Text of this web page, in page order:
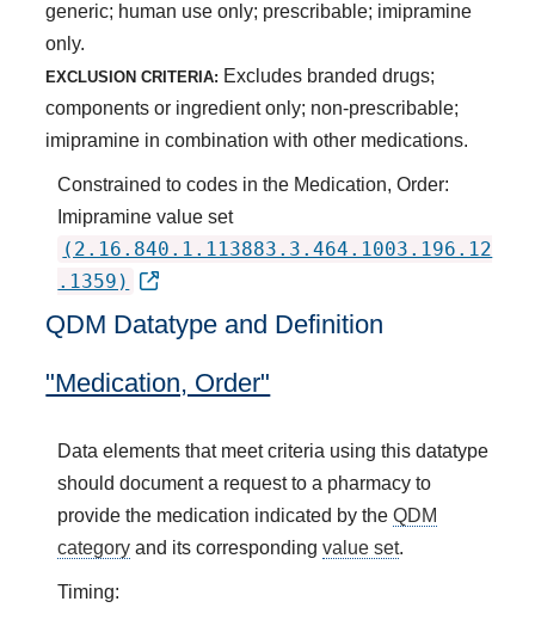
generic; human use only; prescribable; imipramine
only.
EXCLUSION CRITERIA: Excludes branded drugs;
components or ingredient only; non-prescribable;
imipramine in combination with other medications.
Constrained to codes in the Medication, Order:
Imipramine value set
(2.16.840.1.113883.3.464.1003.196.12
.1359)
QDM Datatype and Definition
"Medication, Order"
Data elements that meet criteria using this datatype
should document a request to a pharmacy to
provide the medication indicated by theQDM
category and its correspondingvalue set.
Timing: